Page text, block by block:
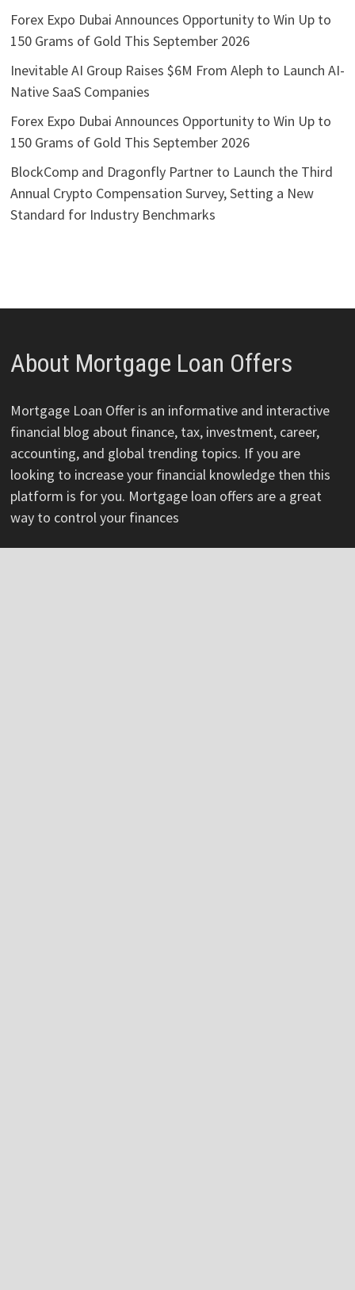
Forex Expo Dubai Announces Opportunity to Win Up to
150 Grams of Gold This September 2026
Inevitable AI Group Raises $6M From Aleph to Launch AI-
Native SaaS Companies
Forex Expo Dubai Announces Opportunity to Win Up to
150 Grams of Gold This September 2026
BlockComp and Dragonfly Partner to Launch the Third
Annual Crypto Compensation Survey, Setting a New
Standard for Industry Benchmarks
About Mortgage Loan Offers
Mortgage Loan Offer is an informative and interactive
financial blog about finance, tax, investment, career,
accounting, and global trending topics. If you are
looking to increase your financial knowledge then this
platform is for you. Mortgage loan offers are a great
way to control your finances